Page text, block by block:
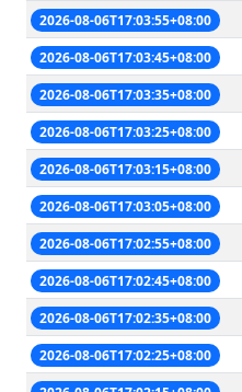
2026-08-06T17:03:55+08:00
2026-08-06T17:03:45+08:00
2026-08-06T17:03:35+08:00
2026-08-06T17:03:25+08:00
2026-08-06T17:03:15+08:00
2026-08-06T17:03:05+08:00
2026-08-06T17:02:55+08:00
2026-08-06T17:02:45+08:00
2026-08-06T17:02:35+08:00
2026-08-06T17:02:25+08:00